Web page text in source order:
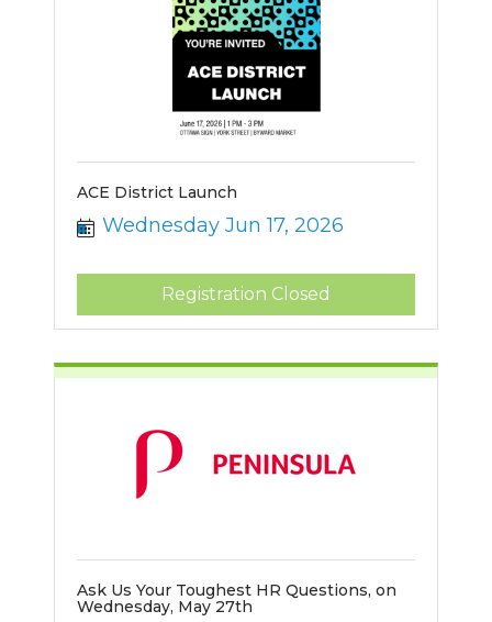
ACE District Launch
Wednesday Jun 17, 2026
Registration Closed
Ask Us Your Toughest HR Questions, on
Wednesday, May 27th